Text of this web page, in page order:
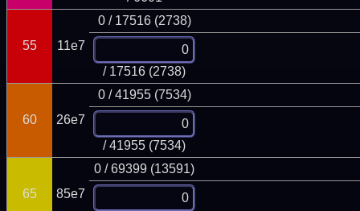
55 11e7
0 / 17516 (2738)
/ 17516 (2738)
60 26e7
0 / 41955 (7534)
/ 41955 (7534)
65 85e7
0 / 69399 (13591)